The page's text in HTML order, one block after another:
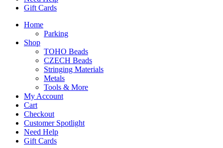
Gift Cards
Home
Parking
Shop
TOHO Beads
CZECH Beads
Stringing Materials
Metals
Tools & More
My Account
Cart
Checkout
Customer Spotlight
Need Help
Gift Cards